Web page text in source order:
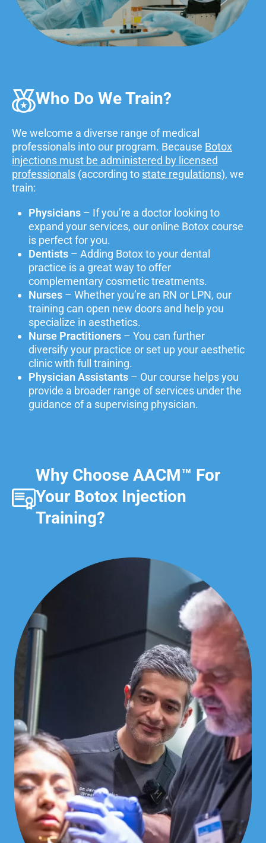
Who Do We Train?
We welcome a diverse range of medical
professionals into our program. Because Botox
injections must be administered by licensed
professionals (according to state regulations), we
train:
Physicians – If you’re a doctor looking to
expand your services, our online Botox course
is perfect for you.
Dentists – Adding Botox to your dental
practice is a great way to offer
complementary cosmetic treatments.
Nurses – Whether you’re an RN or LPN, our
training can open new doors and help you
specialize in aesthetics.
Nurse Practitioners – You can further
diversify your practice or set up your aesthetic
clinic with full training.
Physician Assistants – Our course helps you
provide a broader range of services under the
guidance of a supervising physician.
Why Choose AACM™ For
Your Botox Injection
Training?